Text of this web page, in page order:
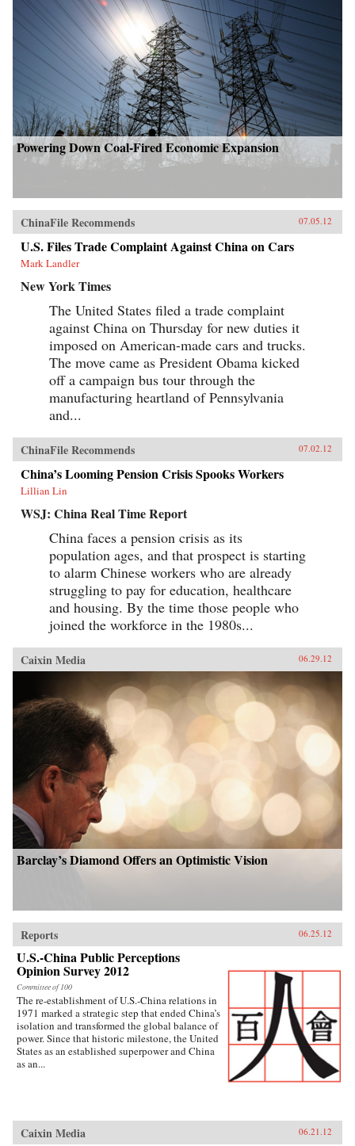
Powering Down Coal-Fired Economic Expansion
ChinaFile Recommends 07.05.12
U.S. Files Trade Complaint Against China on Cars
Mark Landler
New York Times
The United States filed a trade complaint
against China on Thursday for new duties it
imposed on American-made cars and trucks.
The move came as President Obama kicked
off a campaign bus tour through the
manufacturing heartland of Pennsylvania
and...
ChinaFile Recommends 07.02.12
China’s Looming Pension Crisis Spooks Workers
Lillian Lin
WSJ: China Real Time Report
China faces a pension crisis as its
population ages, and that prospect is starting
to alarm Chinese workers who are already
struggling to pay for education, healthcare
and housing. By the time those people who
joined the workforce in the 1980s...
Caixin Media 06.29.12
Barclay’s Diamond Offers an Optimistic Vision
Reports 06.25.12
U.S.-China Public Perceptions
Opinion Survey 2012
Committee of 100
The re-establishment of U.S.-China relations in
1971 marked a strategic step that ended China’s
isolation and transformed the global balance of
power. Since that historic milestone, the United
States as an established superpower and China
as an...
Caixin Media 06.21.12